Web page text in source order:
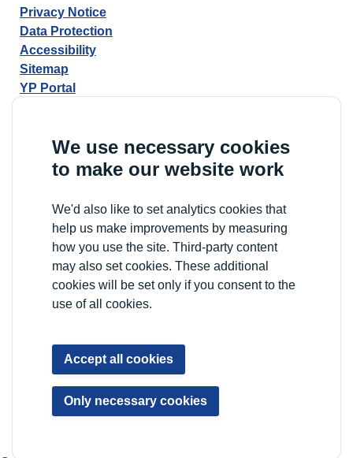
We use necessary cookies
to make our website work
We'd also like to set analytics cookies that
help us make improvements by measuring
how you use the site. Third-party content
may also set cookies. These additional
cookies will be set only if you consent to the
use of all cookies.
Accept all cookies
Only necessary cookies
Privacy Notice
Data Protection
Accessibility
Sitemap
YP Portal